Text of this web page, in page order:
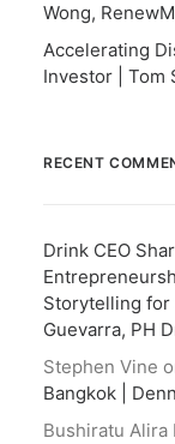
Wong,
Accelerating
Investor | Tom
RECENT
Drink CEO
Storytelling for
Guevarra, PH
Stephen Vine
Bangkok |
Bushiratu Alira